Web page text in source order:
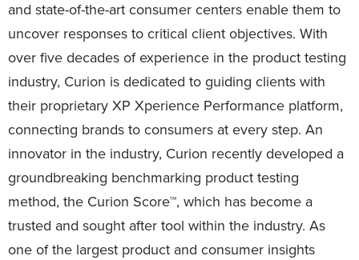
and state-of-the-art consumer centers enable them to
uncover responses to critical client objectives. With
over five decades of experience in the product testing
industry, Curion is dedicated to guiding clients with
their proprietary XP Xperience Performance platform,
connecting brands to consumers at every step. An
innovator in the industry, Curion recently developed a
groundbreaking benchmarking product testing
method, the Curion Score™, which has become a
trusted and sought after tool within the industry. As
one of the largest product and consumer insights